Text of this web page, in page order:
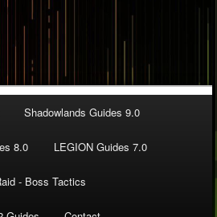
Shadowlands Guides 9.0
8.0 LEGION Guides 7.0
- Boss Tactics